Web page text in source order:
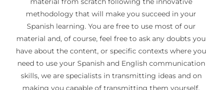
methodology that will make you succeed in your
Spanish learning. You are free to use most of our
material and, of course, feel free to ask any doubts you
have about the content, or specific contexts where you
need to use your Spanish and English communication
skills, we are specialists in transmitting ideas and on
making you capable of transmitting them yourself.